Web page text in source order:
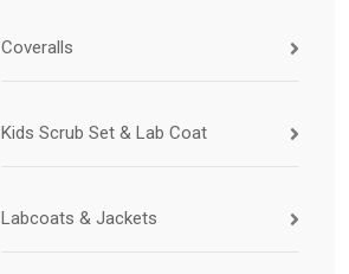
Coveralls
Kids Scrub Set & Lab Coat
Labcoats & Jackets